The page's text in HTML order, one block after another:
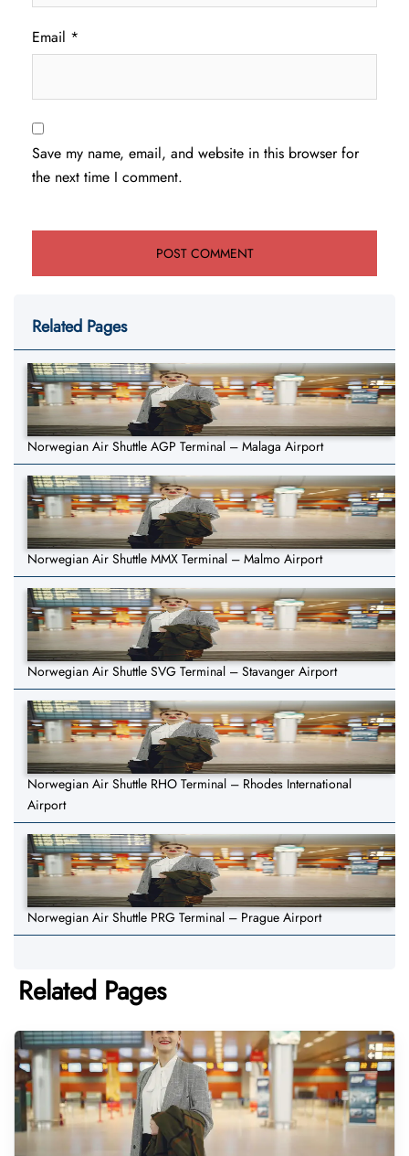
Email *
Save my name, email, and website in this browser for
the next time I comment.
Related Pages
Norwegian Air Shuttle AGP Terminal – Malaga Airport
Norwegian Air Shuttle MMX Terminal – Malmo Airport
Norwegian Air Shuttle SVG Terminal – Stavanger Airport
Norwegian Air Shuttle RHO Terminal – Rhodes International
Airport
Norwegian Air Shuttle PRG Terminal – Prague Airport
Related Pages